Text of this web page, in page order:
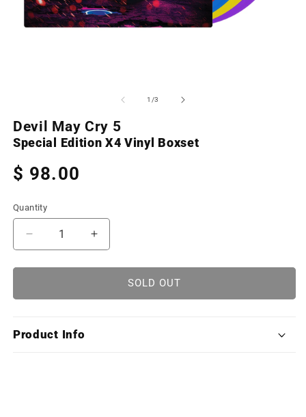
modal
1 /of
3
Devil May Cry 5
Special Edition X4 Vinyl Boxset
Regular
price
$ 98.00
Quantity
Decrease
quantity
for
May
(Special
Increase
quantity
for
May
SOLD OUT
Product Info